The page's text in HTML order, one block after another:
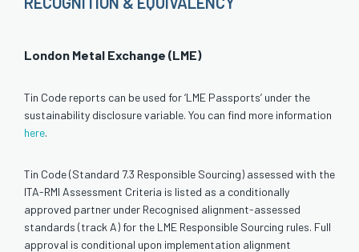
London Metal Exchange (LME)
Tin Code reports can be used for ‘LME Passports’ under the
sustainability disclosure variable. You can find more information
here.
Tin Code (Standard 7.3 Responsible Sourcing) assessed with the
ITA-RMI Assessment Criteria is listed as a conditionally
approved partner under Recognised alignment-assessed
standards (track A) for the LME Responsible Sourcing rules. Full
approval is conditional upon implementation alignment